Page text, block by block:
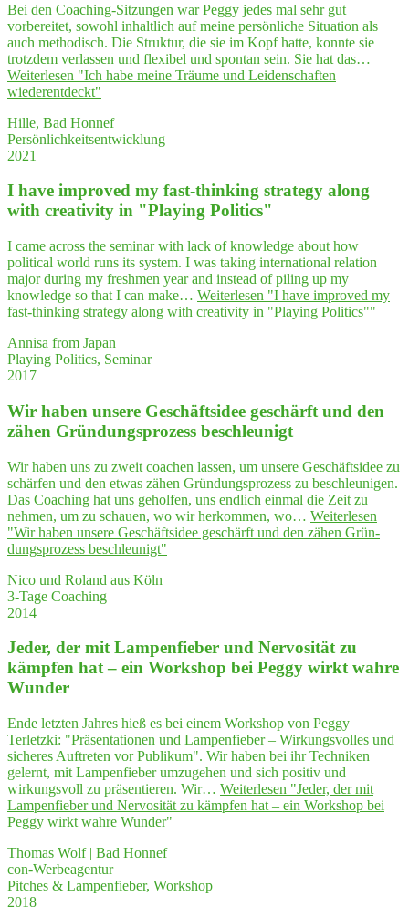
Bei den Coaching-Sitzungen war Peggy jedes mal sehr gut
vorbereitet, sowohl inhaltlich auf meine persönliche Situation als
auch methodisch. Die Struktur, die sie im Kopf hatte, konnte sie
trotzdem verlassen und flexibel und spontan sein. Sie hat das…
Weiterlesen "Ich habe mei­ne Träu­me und Lei­den­schaf­ten
wiederentdeckt"
Hille, Bad Honnef
Persönlichkeitsentwicklung
2021
I have impro­ved my fast-thin­king stra­tegy along
with crea­ti­vi­ty in "Play­ing Politics"
I came across the seminar with lack of knowledge about how
political world runs its system. I was taking international relation
major during my freshmen year and instead of piling up my
knowledge so that I can make… Weiterlesen "I have impro­ved my
fast-thin­king stra­tegy along with crea­ti­vi­ty in "Play­ing Politics""
Annisa from Japan
Playing Politics, Seminar
2017
Wir haben unse­re Geschäfts­idee geschärft und den
zähen Grün­dungs­pro­zess beschleunigt
Wir haben uns zu zweit coachen lassen, um unsere Geschäftsidee zu
schärfen und den etwas zähen Gründungsprozess zu beschleunigen.
Das Coaching hat uns geholfen, uns endlich einmal die Zeit zu
nehmen, um zu schauen, wo wir herkommen, wo… Weiterlesen
"Wir haben unse­re Geschäfts­idee geschärft und den zähen Grün­
dungs­pro­zess beschleunigt"
Nico und Roland aus Köln
3-Tage Coaching
2014
Jeder, der mit Lam­pen­fie­ber und Ner­vo­si­tät zu
kämp­fen hat – ein Work­shop bei Peg­gy wirkt wah­re
Wunder
Ende letzten Jahres hieß es bei einem Workshop von Peggy
Terletzki: "Präsentationen und Lampenfieber – Wirkungsvolles und
sicheres Auftreten vor Publikum". Wir haben bei ihr Techniken
gelernt, mit Lampenfieber umzugehen und sich positiv und
wirkungsvoll zu präsentieren. Wir… Weiterlesen "Jeder, der mit
Lam­pen­fie­ber und Ner­vo­si­tät zu kämp­fen hat – ein Work­shop bei
Peg­gy wirkt wah­re Wunder"
Thomas Wolf | Bad Honnef
con-Werbeagentur
Pitches & Lampenfieber, Workshop
2018